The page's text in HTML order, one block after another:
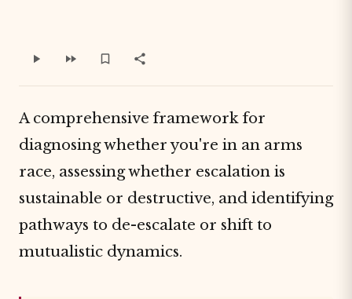
A comprehensive framework for
diagnosing whether you're in an arms
race, assessing whether escalation is
sustainable or destructive, and identifying
pathways to de-escalate or shift to
mutualistic dynamics.